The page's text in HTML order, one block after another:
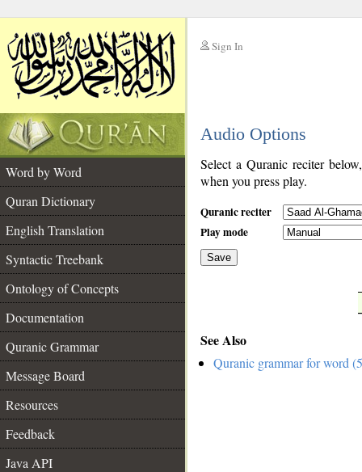
Sign In
Audio Options
Word by Word
Quran Dictionary
English Translation
Syntactic Treebank
Ontology of Concepts
Documentation
Quranic Grammar
Message Board
Resources
Feedback
Java API
Select a Quranic reciter
when you press play.
Quranic reciter
Play mode
Save
See Also
Quranic grammar for word